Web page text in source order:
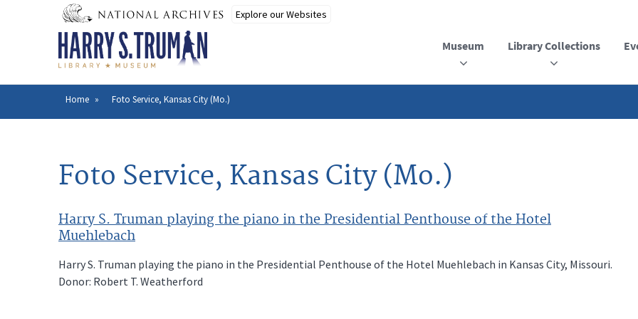
Museum Library Collections
Breadcrumb
Home Foto Service, Kansas City (Mo.)
Foto Service, Kansas City (Mo.)
Harry S. Truman playing the piano in the Presidential Penthouse of the Hotel
Muehlebach
Harry S. Truman playing the piano in the Presidential Penthouse of the Hotel Muehlebach in Kansas City, Missouri.
Donor: Robert T. Weatherford